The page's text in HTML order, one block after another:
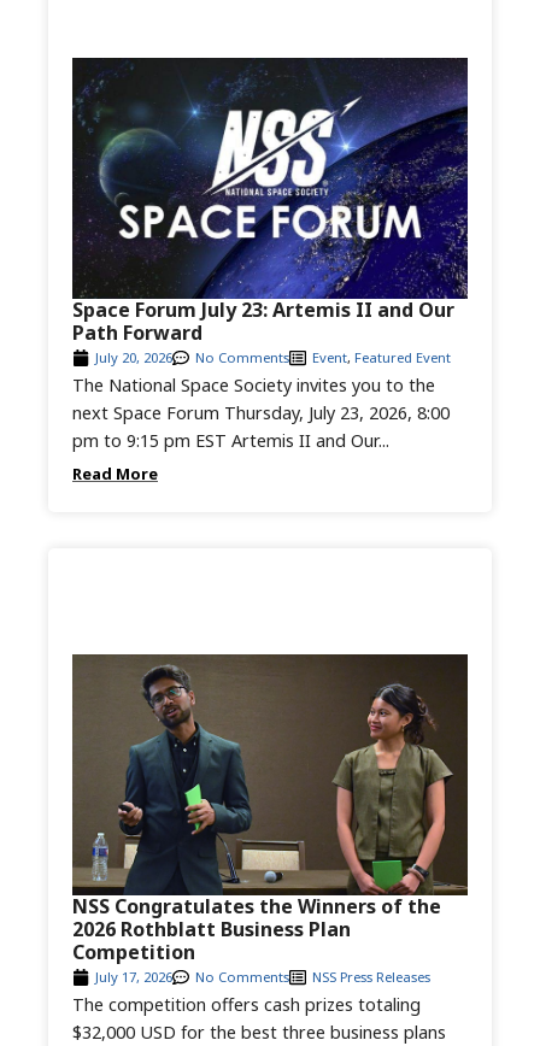
Read More
The National Space Society invites you to the
next Space Forum Thursday, July 23, 2026, 8:00
pm to 9:15 pm EST Artemis II and Our...
July 20, 2026 No Comments Event, Featured Event
Space Forum July 23: Artemis II and Our
Path Forward
The competition offers cash prizes totaling
$32,000 USD for the best three business plans
July 17, 2026 No Comments NSS Press Releases
NSS Congratulates the Winners of the
2026 Rothblatt Business Plan
Competition